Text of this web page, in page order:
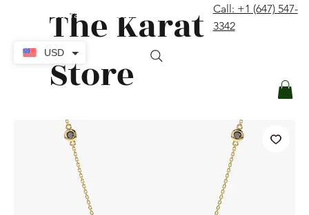
The Karat
Store
Call: +1 (647) 547-
3342
USD